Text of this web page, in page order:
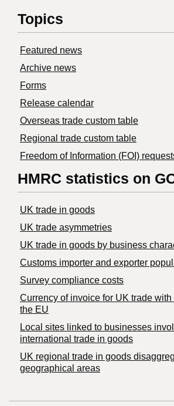
Topics
Featured news
Archive news
Forms
Release calendar
Overseas trade custom table
Regional trade custom table
Freedom of Information (FOI)
HMRC statistics on
UK trade in goods
UK trade asymmetries
​UK trade in goods by business
Customs importer and exporter
Survey compliance costs
Currency of invoice for UK trade
the EU
Local sites linked to businesses
international trade in goods
UK regional trade in goods
geographical areas